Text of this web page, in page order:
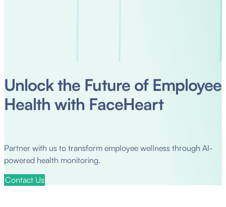
Unlock the Future of Employee
Health with FaceHeart
Partner with us to transform employee wellness through AI-
powered health monitoring.
Contact Us